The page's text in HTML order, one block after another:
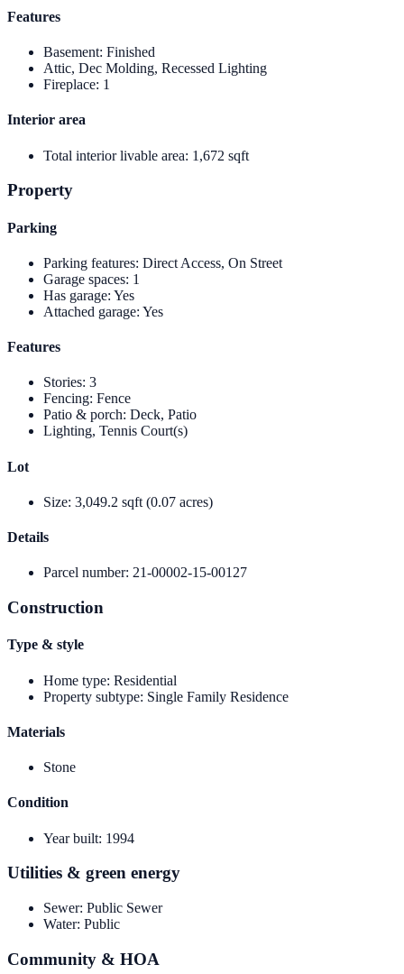
Features
Basement: Finished
Attic, Dec Molding, Recessed Lighting
Fireplace: 1
Interior area
Total interior livable area: 1,672 sqft
Property
Parking
Parking features: Direct Access, On Street
Garage spaces: 1
Has garage: Yes
Attached garage: Yes
Features
Stories: 3
Fencing: Fence
Patio & porch: Deck, Patio
Lighting, Tennis Court(s)
Lot
Size: 3,049.2 sqft (0.07 acres)
Details
Parcel number: 21-00002-15-00127
Construction
Type & style
Home type: Residential
Property subtype: Single Family Residence
Materials
Stone
Condition
Year built: 1994
Utilities & green energy
Sewer: Public Sewer
Water: Public
Community & HOA